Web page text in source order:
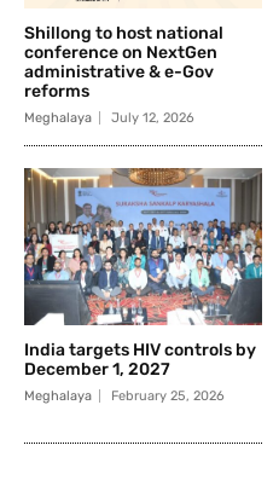
Shillong to host national
conference on NextGen
administrative & e-Gov
reforms
Meghalaya July 12, 2026
India targets HIV controls by
December 1, 2027
Meghalaya February 25, 2026